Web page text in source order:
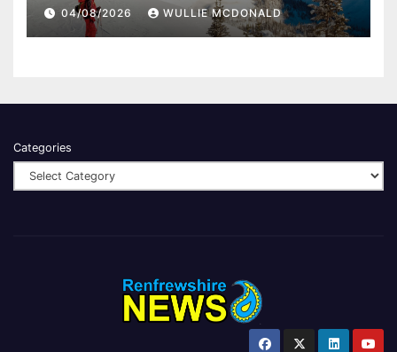
04/08/2026 WULLIE MCDONALD
Categories